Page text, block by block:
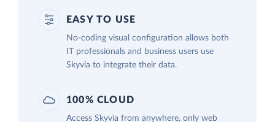
EASY TO USE
No-coding visual configuration allows both
IT professionals and business users use
Skyvia to integrate their data.
100% CLOUD
Access Skyvia from anywhere, only web